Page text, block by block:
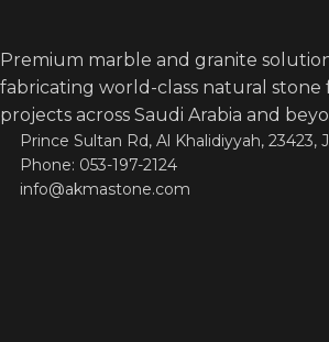
Premium marble and granite
fabricating world-class natural stone
projects across Saudi Arabia and
Prince Sultan Rd, Al Khalidiyyah, 23423,
Phone: 053-197-2124
info@akmastone.com